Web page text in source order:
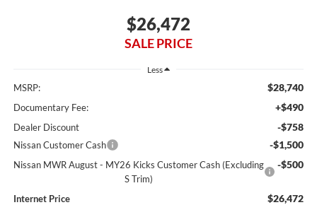
$26,472
SALE PRICE
Less
MSRP: $28,740
Documentary Fee: +$490
Dealer Discount -$758
Nissan Customer Cash -$1,500
Nissan MWR August - MY26 Kicks Customer Cash (Excluding
S Trim)
-$500
Internet Price $26,472